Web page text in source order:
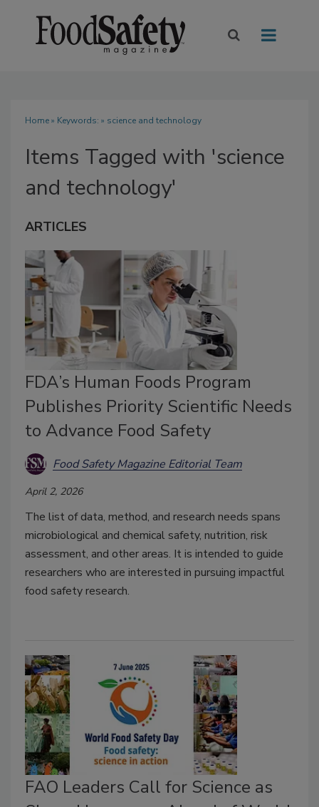
Home» Keywords: » science and technology
Items Tagged with 'science
and technology'
ARTICLES
FDA’s Human Foods Program
Publishes Priority Scientific Needs
to Advance Food Safety
Food Safety Magazine Editorial Team
April 2, 2026
The list of data, method, and research needs spans
microbiological and chemical safety, nutrition, risk
assessment, and other areas. It is intended to guide
researchers who are interested in pursuing impactful
food safety research.
FAO Leaders Call for Science as